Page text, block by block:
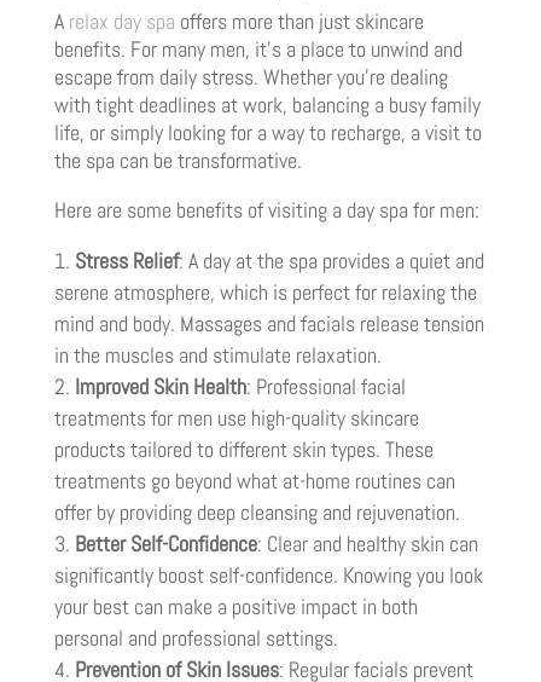
A relax day spa offers more than just skincare
benefits. For many men, it’s a place to unwind and
escape from daily stress. Whether you’re dealing
with tight deadlines at work, balancing a busy family
life, or simply looking for a way to recharge, a visit to
the spa can be transformative.
Here are some benefits of visiting a day spa for men:
Stress Relief: A day at the spa provides a quiet and
serene atmosphere, which is perfect for relaxing the
mind and body. Massages and facials release tension
in the muscles and stimulate relaxation.
Improved Skin Health: Professional facial
treatments for men use high-quality skincare
products tailored to different skin types. These
treatments go beyond what at-home routines can
offer by providing deep cleansing and rejuvenation.
Better Self-Confidence: Clear and healthy skin can
significantly boost self-confidence. Knowing you look
your best can make a positive impact in both
personal and professional settings.
Prevention of Skin Issues: Regular facials prevent